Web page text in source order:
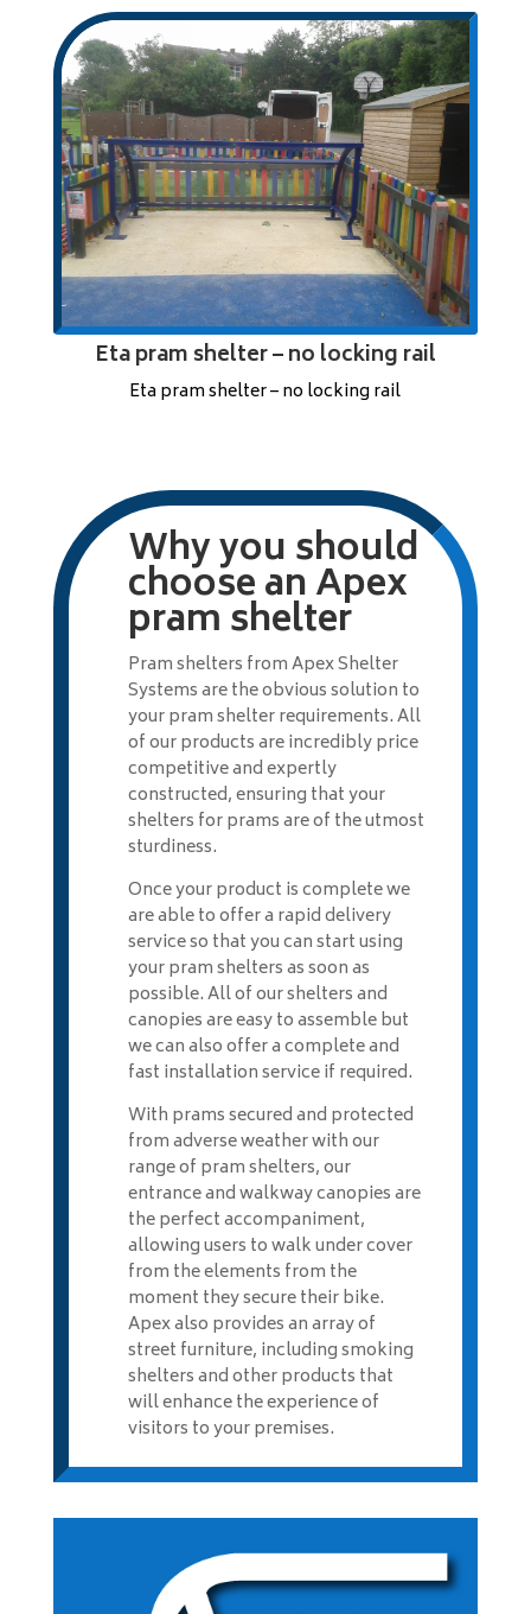
Eta pram shelter – no locking rail
Eta pram shelter – no locking rail
Why you should
choose an Apex
pram shelter
Pram shelters from Apex Shelter
Systems are the obvious solution to
your pram shelter requirements. All
of our products are incredibly price
competitive and expertly
constructed, ensuring that your
shelters for prams are of the utmost
sturdiness.
Once your product is complete we
are able to offer a rapid delivery
service so that you can start using
your pram shelters as soon as
possible. All of our shelters and
canopies are easy to assemble but
we can also offer a complete and
fast installation service if required.
With prams secured and protected
from adverse weather with our
range of pram shelters, our
entrance and walkway canopies are
the perfect accompaniment,
allowing users to walk under cover
from the elements from the
moment they secure their bike.
Apex also provides an array of
street furniture, including smoking
shelters and other products that
will enhance the experience of
visitors to your premises.